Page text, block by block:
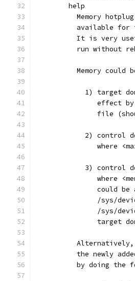
	help
Memory
available
It is very
run without
Memory could
1) target
effect
file
2) control
where
3) control
where
could
/sys/
/sys/
target
the newly
by doing the